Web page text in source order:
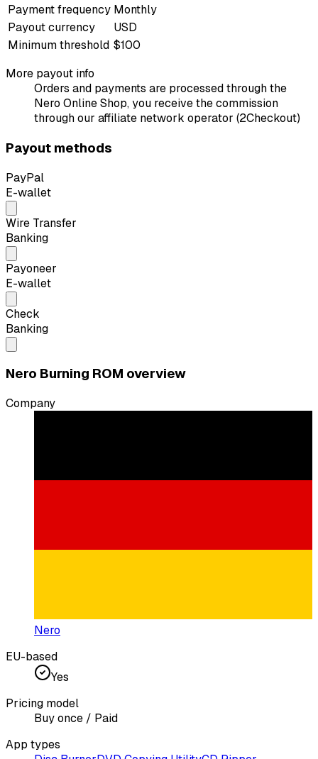
Payment frequency Monthly
Payout currency
USD
Minimum threshold $100
More payout info
Orders and payments are processed through the
Nero Online Shop, you receive the commission
through our affiliate network operator (2Checkout)
Payout methods
PayPal
E-wallet
Wire Transfer
Banking
Payoneer
E-wallet
Check
Banking
Nero Burning ROM overview
Company
Nero
EU-based
Yes
Pricing model
Buy once / Paid
App types